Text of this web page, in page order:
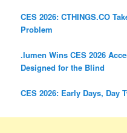
CES 2026: CTHINGS.CO
Problem
.lumen Wins CES 2026
Designed for the Blind
CES 2026: Early Days, Day